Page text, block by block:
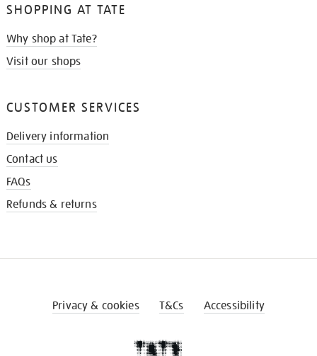
SHOPPING AT TATE
Why shop at Tate?
Visit our shops
CUSTOMER SERVICES
Delivery information
Contact us
FAQs
Refunds & returns
Privacy & cookies T&Cs Accessibility